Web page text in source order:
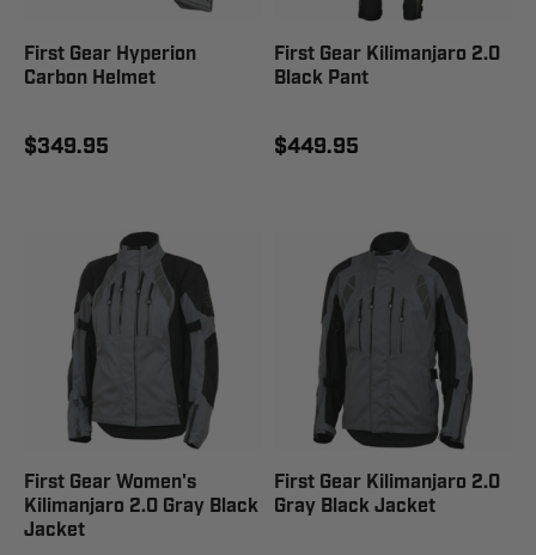
First Gear Hyperion
Carbon Helmet
$349.95
First Gear Kilimanjaro 2.0
Black Pant
$449.95
First Gear Women's
Kilimanjaro 2.0 Gray Black
Jacket
First Gear Kilimanjaro 2.0
Gray Black Jacket